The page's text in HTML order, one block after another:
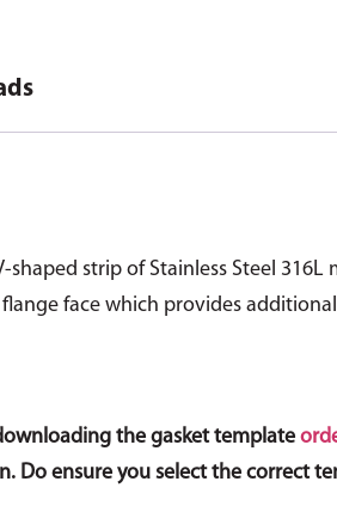
V-shaped strip of Stainless Steel
face which provides
the gasket template
Do ensure you select the correct